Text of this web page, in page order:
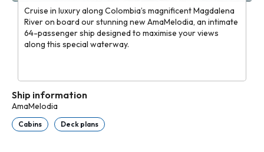
Cruise in luxury along Colombia’s magnificent Magdalena
River on board our stunning new AmaMelodia, an intimate
64-passenger ship designed to maximise your views
along this special waterway.
Ship information
AmaMelodia
Cabins Deck plans